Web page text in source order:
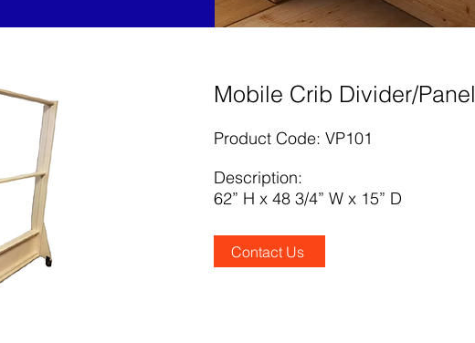
Mobile Crib Divider/Panel
Product Code: VP101
Description:
62” H x 48 3/4” W x 15” D
Contact Us